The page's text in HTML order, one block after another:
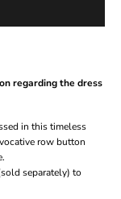
regarding the dress
in this timeless
row button
separately) to